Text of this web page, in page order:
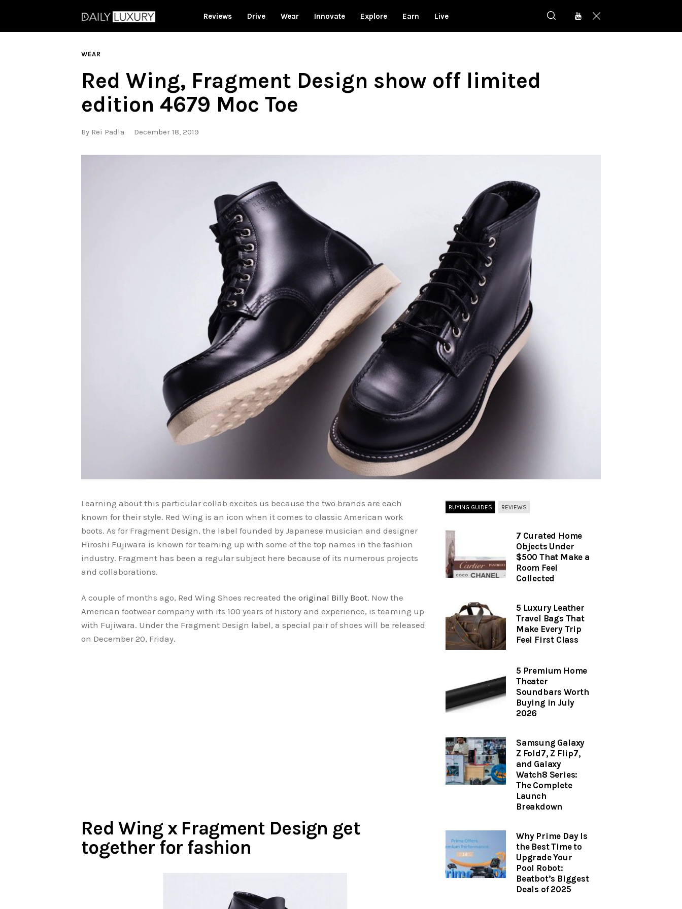
Reviews Drive Wear Innovate Explore Earn Live
WEAR
Red Wing, Fragment Design show off limited
edition 4679 Moc Toe
By Rei Padla December 18, 2019
Learning about this particular collab excites us because the two brands are each
known for their style. Red Wing is an icon when it comes to classic American work
boots. As for Fragment Design, the label founded by Japanese musician and designer
Hiroshi Fujiwara is known for teaming up with some of the top names in the fashion
industry. Fragment has been a regular subject here because of its numerous projects
and collaborations.
A couple of months ago, Red Wing Shoes recreated the original Billy Boot. Now the
American footwear company with its 100 years of history and experience, is teaming up
with Fujiwara. Under the Fragment Design label, a special pair of shoes will be released
on December 20, Friday.
Red Wing x Fragment Design get
together for fashion
BUYING GUIDES REVIEWS
7 Curated Home
Objects Under
$500 That Make a
Room Feel
Collected
5 Luxury Leather
Travel Bags That
Make Every Trip
Feel First Class
5 Premium Home
Theater
Soundbars Worth
Buying in July
2026
Samsung Galaxy
Z Fold7, Z Flip7,
and Galaxy
Watch8 Series:
The Complete
Launch
Breakdown
Why Prime Day Is
the Best Time to
Upgrade Your
Pool Robot:
Beatbot’s Biggest
Deals of 2025